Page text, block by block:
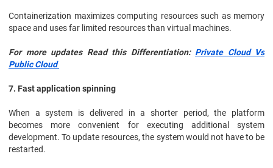
Containerization maximizes computing resources such as memory
space and uses far limited resources than virtual machines.
For more updates Read this Differentiation: Private Cloud Vs
Public Cloud
7. Fast application spinning
When a system is delivered in a shorter period, the platform
becomes more convenient for executing additional system
development. To update resources, the system would not have to be
restarted.